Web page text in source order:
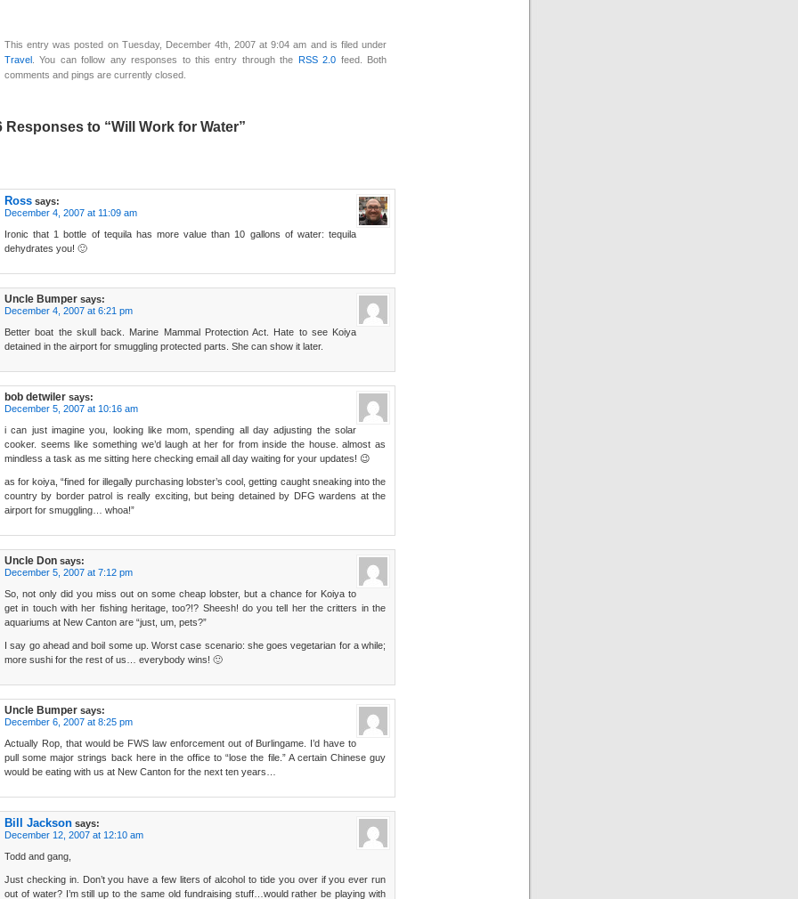
This entry was posted on Tuesday, December 4th, 2007 at 9:04 am and is filed under
Travel . You can follow any responses to this entry through the RSS 2.0 feed. Both
comments and pings are currently closed.
Responses to “Will Work for Water”
Ross says:
December 4, 2007 at 11:09 am
Ironic that 1 bottle of tequila has more value than 10 gallons of water: tequila
dehydrates you! 🙂
Uncle Bumper says:
December 4, 2007 at 6:21 pm
Better boat the skull back. Marine Mammal Protection Act. Hate to see Koiya
detained in the airport for smuggling protected parts. She can show it later.
bob detwiler says:
December 5, 2007 at 10:16 am
i can just imagine you, looking like mom, spending all day adjusting the solar
cooker. seems like something we’d laugh at her for from inside the house. almost as
mindless a task as me sitting here checking email all day waiting for your updates! 😉
as for koiya, “fined for illegally purchasing lobster’s cool, getting caught sneaking into the
country by border patrol is really exciting, but being detained by DFG wardens at the
airport for smuggling… whoa!”
Uncle Don says:
December 5, 2007 at 7:12 pm
So, not only did you miss out on some cheap lobster, but a chance for Koiya to
get in touch with her fishing heritage, too?!? Sheesh! do you tell her the critters in the
aquariums at New Canton are “just, um, pets?”
I say go ahead and boil some up. Worst case scenario: she goes vegetarian for a while;
more sushi for the rest of us… everybody wins! 🙂
Uncle Bumper says:
December 6, 2007 at 8:25 pm
Actually Rop, that would be FWS law enforcement out of Burlingame. I’d have to
pull some major strings back here in the office to “lose the file.” A certain Chinese guy
would be eating with us at New Canton for the next ten years…
Bill Jackson says:
December 12, 2007 at 12:10 am
Todd and gang,
Just checking in. Don’t you have a few liters of alcohol to tide you over if you ever run
out of water? I’m still up to the same old fundraising stuff…would rather be playing with